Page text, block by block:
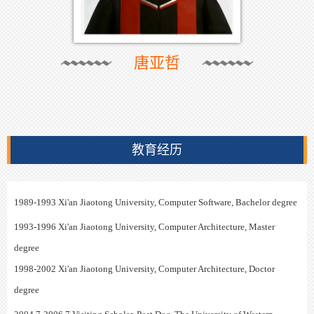
唐亚哲
教育经历
1989-1993 Xi'an Jiaotong University, Computer Software, Bachelor degree
1993-1996 Xi'an Jiaotong University, Computer Architecture, Master
degree
1998-2002 Xi'an Jiaotong University, Computer Architecture, Doctor
degree